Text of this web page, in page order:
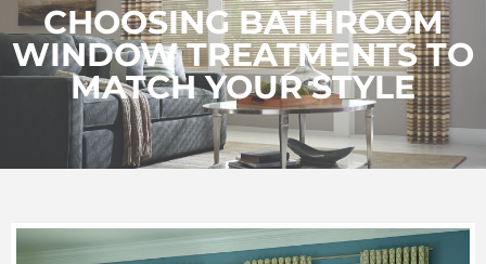
CHOOSING BATHROOM
WINDOW TREATMENTS TO
MATCH YOUR STYLE